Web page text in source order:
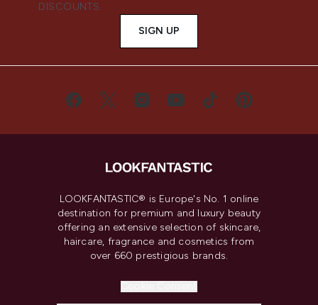
DISCOUNTS.
SIGN UP
LOOKFANTASTIC® is Europe's No. 1 online
destination for premium and luxury beauty
offering an extensive selection of skincare,
haircare, fragrance and cosmetics from
over 660 prestigious brands.